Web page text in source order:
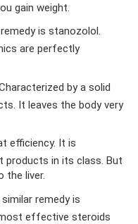
gain weight.
is stanozolol.
are perfectly
by a solid
It leaves the body very
efficiency. It is
products in its class. But
the liver.
remedy is
effective steroids